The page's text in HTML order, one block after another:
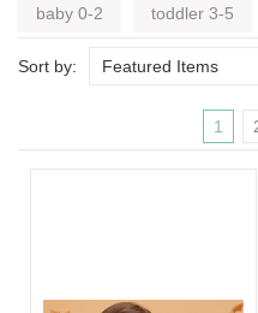
baby 0-2 toddler 3-5
Sort by: Featured Items
1